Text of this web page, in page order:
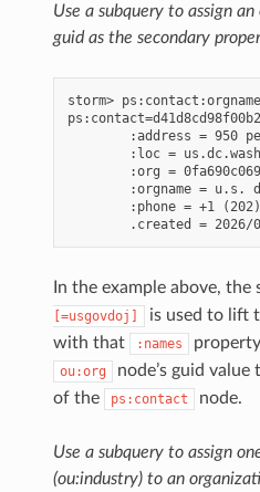
Use a subquery to assign an
guid as the secondary
storm>
:address = 950
:loc =
:org =
:orgname = u.s.
:phone = +1
In the example above, the
[=usgovdoj]
is used to lift
with that
:names
ou:org node’s guid value
of the
ps:contact node.
Use a subquery to assign
(ou:industry) to an